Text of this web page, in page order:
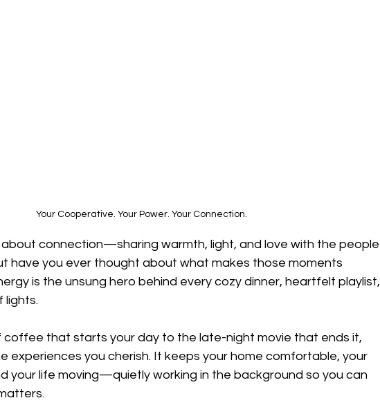
Your Cooperative. Your Power. Your Connection.
about connection—sharing warmth, light, and love with the people
have you ever thought about what makes those moments
is the unsung hero behind every cozy dinner, heartfelt playlist,
lights.
coffee that starts your day to the late-night movie that ends it,
experiences you cherish. It keeps your home comfortable, your
your life moving—quietly working in the background so you can